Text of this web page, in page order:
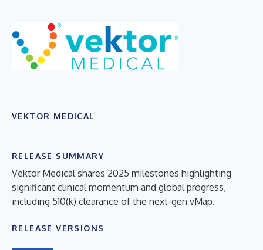
VEKTOR MEDICAL
RELEASE SUMMARY
Vektor Medical shares 2025 milestones highlighting
significant clinical momentum and global progress,
including 510(k) clearance of the next-gen vMap.
RELEASE VERSIONS